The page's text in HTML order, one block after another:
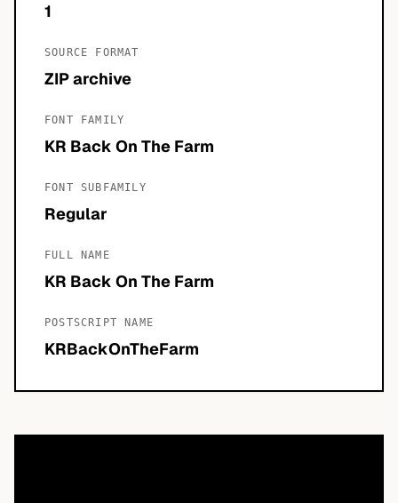
1
SOURCE FORMAT
ZIP archive
FONT FAMILY
KR Back On The Farm
FONT SUBFAMILY
Regular
FULL NAME
KR Back On The Farm
POSTSCRIPT NAME
KRBackOnTheFarm